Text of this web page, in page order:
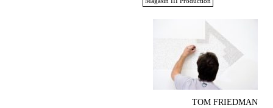
TOM FRIEDMAN